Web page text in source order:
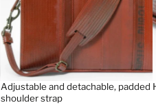
Adjustable and detachable, padded
shoulder strap